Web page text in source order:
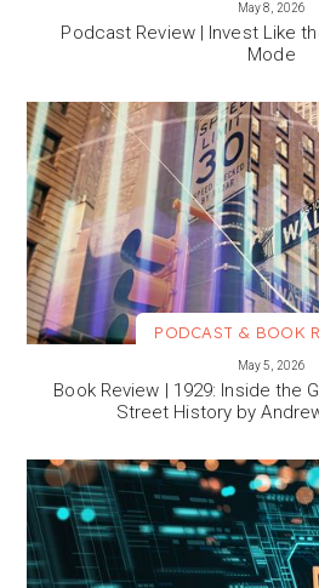
May 8, 2026
Podcast Review | Invest Like
Mode
PODCAST & BOOK
May 5, 2026
Book Review | 1929: Inside the
Street History by